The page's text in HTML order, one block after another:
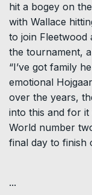
hit a bogey on
with Wallace
to join
the tournament,
“I’ve got family
emotional
over the years,
into this and for it
World number
final day to finish
...